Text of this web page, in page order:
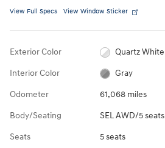
View Full Specs View Window Sticker
Exterior Color Quartz White
Interior Color Gray
Odometer 61,068 miles
Body/Seating SEL AWD/5 seats
Seats 5 seats